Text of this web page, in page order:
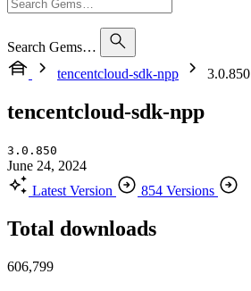
Search Gems…
tencentcloud-sdk-npp
3.0.850
tencentcloud-sdk-npp
3.0.850
June 24, 2024
Latest Version
854 Versions
Total downloads
606,799